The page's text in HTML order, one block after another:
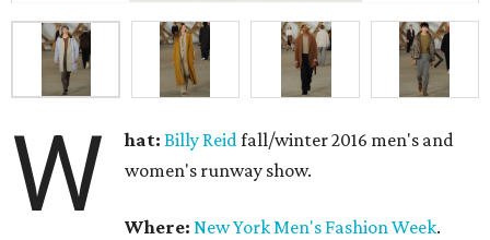
W hat: Billy Reidfall/winter 2016 men's and
women's runway show.
Where: New York Men's Fashion Week.